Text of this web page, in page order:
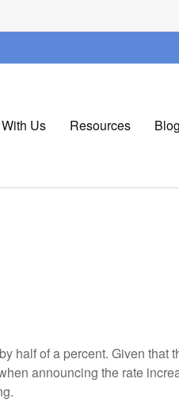
Us Resources Blog
half of a percent. Given that
announcing the rate